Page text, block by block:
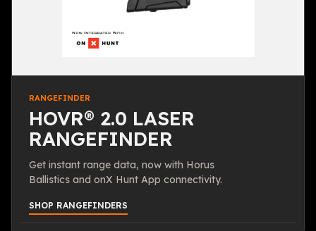
RANGEFINDER
HOVR® 2.0 LASER
RANGEFINDER
Get instant range data, now with Horus
Ballistics and onX Hunt App connectivity.
SHOP RANGEFINDERS